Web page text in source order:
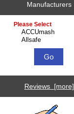
Manufacturers
Please select ...
Reviews [more]